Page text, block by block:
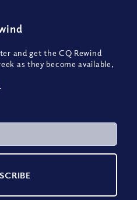
and get the CQ Rewind
as they become available,
.